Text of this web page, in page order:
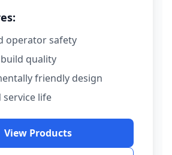
operator safety
quality
friendly design
service life
View Products